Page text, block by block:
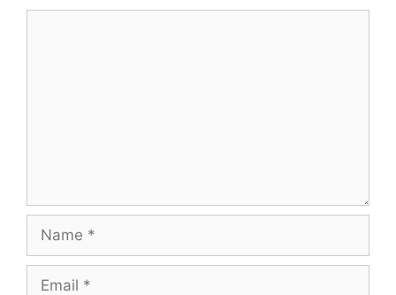
Name
Email